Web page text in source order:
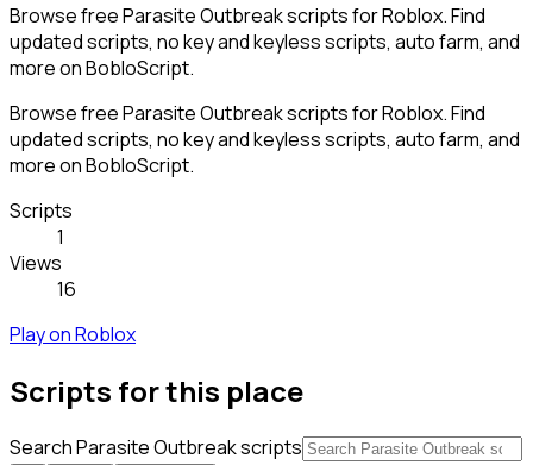
Browse free Parasite Outbreak scripts for Roblox. Find
updated scripts, no key and keyless scripts, auto farm, and
more on BobloScript.
Browse free Parasite Outbreak scripts for Roblox. Find
updated scripts, no key and keyless scripts, auto farm, and
more on BobloScript.
Scripts
1
Views
16
Play on Roblox
Scripts for this place
Search Parasite Outbreak scripts